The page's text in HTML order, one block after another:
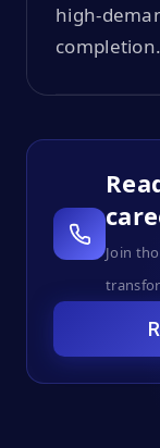
high-
completion.
Join